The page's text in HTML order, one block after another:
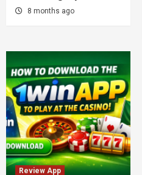
8 months ago
Review App